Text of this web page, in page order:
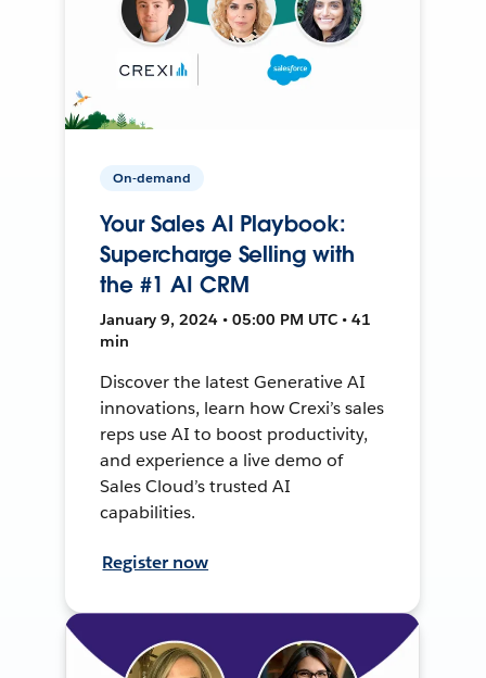
On-demand
Your Sales AI Playbook:
Supercharge Selling with
the #1 AI CRM
January 9, 2024 • 05:00 PM UTC • 41
min
Discover the latest Generative AI
innovations, learn how Crexi’s sales
reps use AI to boost productivity,
and experience a live demo of
Sales Cloud’s trusted AI
capabilities.
Register now